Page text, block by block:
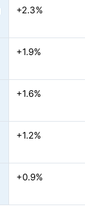
+2.3%
+1.9%
+1.6%
+1.2%
+0.9%